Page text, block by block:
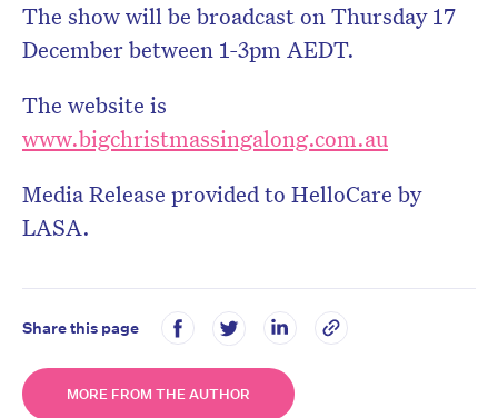
The show will be broadcast on Thursday 17
December between 1-3pm AEDT.
The website is
www.bigchristmassingalong.com.au
Media Release provided to HelloCare by
LASA.
Share this page
MORE FROM THE AUTHOR